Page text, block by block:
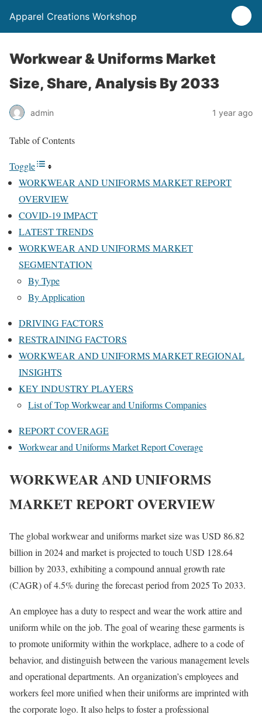
Apparel Creations Workshop
Workwear & Uniforms Market
Size, Share, Analysis By 2033
admin 1 year ago
Table of Contents
Toggle
WORKWEAR AND UNIFORMS MARKET REPORT
OVERVIEW
COVID-19 IMPACT
LATEST TRENDS
WORKWEAR AND UNIFORMS MARKET
SEGMENTATION
By Type
By Application
DRIVING FACTORS
RESTRAINING FACTORS
WORKWEAR AND UNIFORMS MARKET REGIONAL
INSIGHTS
KEY INDUSTRY PLAYERS
List of Top Workwear and Uniforms Companies
REPORT COVERAGE
Workwear and Uniforms Market Report Coverage
WORKWEAR AND UNIFORMS
MARKET REPORT OVERVIEW
The global workwear and uniforms market size was USD 86.82
billion in 2024 and market is projected to touch USD 128.64
billion by 2033, exhibiting a compound annual growth rate
(CAGR) of 4.5% during the forecast period from 2025 To 2033.
An employee has a duty to respect and wear the work attire and
uniform while on the job. The goal of wearing these garments is
to promote uniformity within the workplace, adhere to a code of
behavior, and distinguish between the various management levels
and operational departments. An organization’s employees and
workers feel more unified when their uniforms are imprinted with
the corporate logo. It also helps to foster a professional